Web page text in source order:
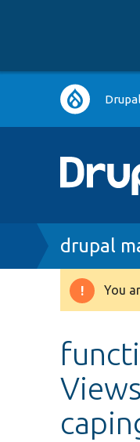
Main
Breadcrumb
drupal
You